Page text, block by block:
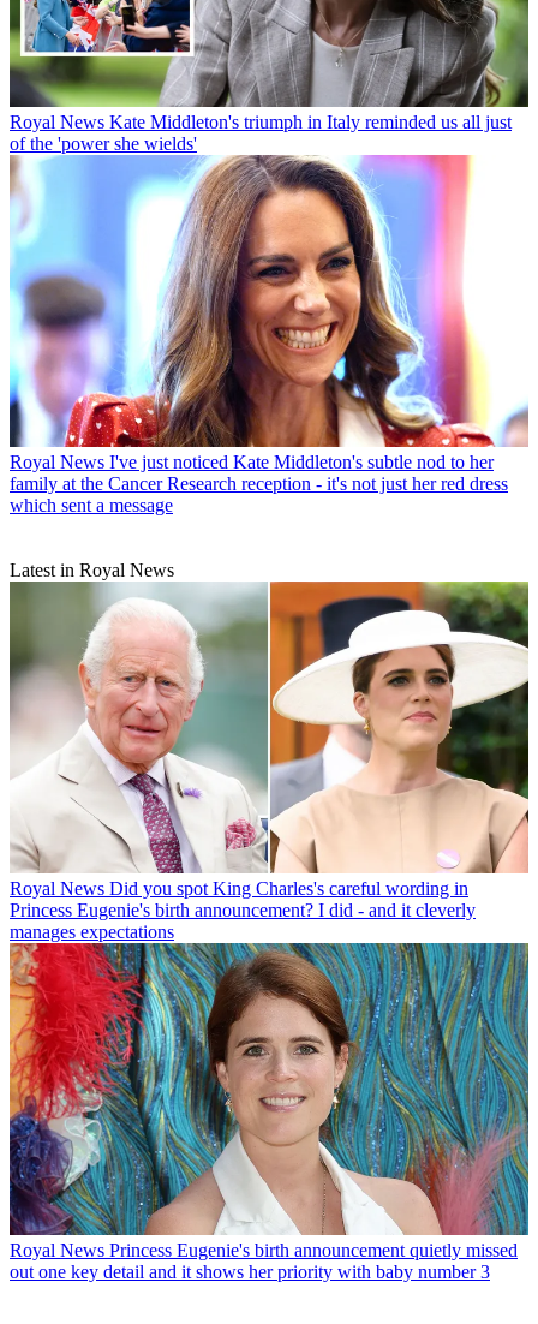
Royal News Kate Middleton's triumph in Italy reminded us all just
of the 'power she wields'
Royal News I've just noticed Kate Middleton's subtle nod to her
family at the Cancer Research reception - it's not just her red dress
which sent a message
Latest in Royal News
Royal News Did you spot King Charles's careful wording in
Princess Eugenie's birth announcement? I did - and it cleverly
manages expectations
Royal News Princess Eugenie's birth announcement quietly missed
out one key detail and it shows her priority with baby number 3